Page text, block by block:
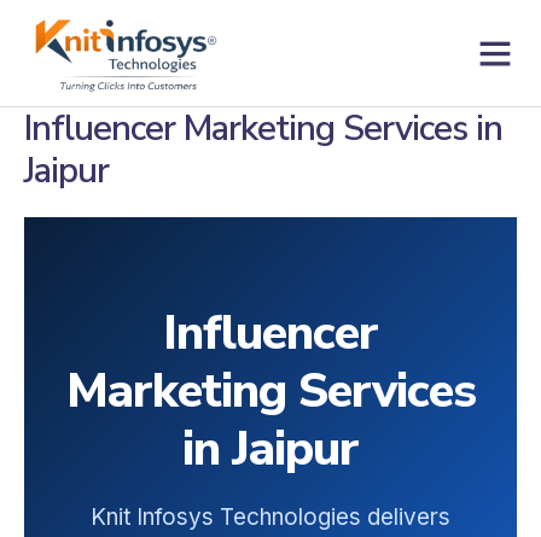
Influencer Marketing Services in
Jaipur
Influencer
Marketing Services
in Jaipur
Knit Infosys Technologies delivers